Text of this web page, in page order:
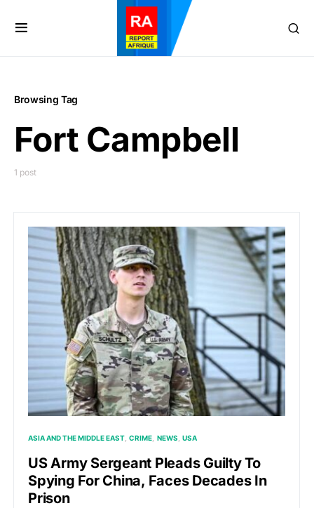
Browsing Tag
Fort Campbell
1 post
ASIA AND THE MIDDLE EAST CRIME NEWS USA
US Army Sergeant Pleads Guilty To
Spying For China, Faces Decades In
Prison